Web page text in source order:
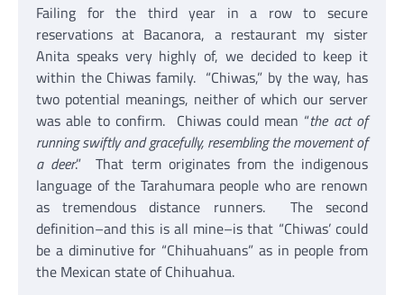
Failing for the third year in a row to secure
reservations at Bacanora, a restaurant my sister
Anita speaks very highly of, we decided to keep it
within the Chiwas family. “Chiwas,” by the way, has
two potential meanings, neither of which our server
was able to confirm. Chiwas could mean “the act of
running swiftly and gracefully, resembling the movement of
a deer.” That term originates from the indigenous
language of the Tarahumara people who are renown
as tremendous distance runners. The second
definition–and this is all mine–is that “Chiwas’ could
be a diminutive for “Chihuahuans” as in people from
the Mexican state of Chihuahua.